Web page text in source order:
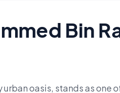
Bin
oasis, stands as one